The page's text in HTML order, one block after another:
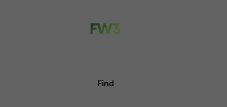
Find